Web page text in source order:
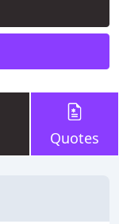
Quotes